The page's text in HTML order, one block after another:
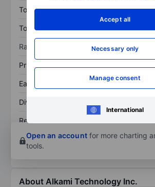
Accept all
Necessary only
Manage consent
International
Total assets XXXXXXX
Total debt
Ratios
Price/sales
Earnings per share XXXXXXX
Dividend per share
Return on equity
Open an account for more charting
tools.
About Alkami Technology Inc.